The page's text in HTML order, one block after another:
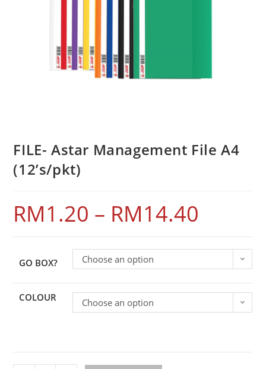
FILE- Astar Management File A4
(12’s/pkt)
RM1.20 – RM14.40
GO BOX? Choose an option
COLOUR Choose an option